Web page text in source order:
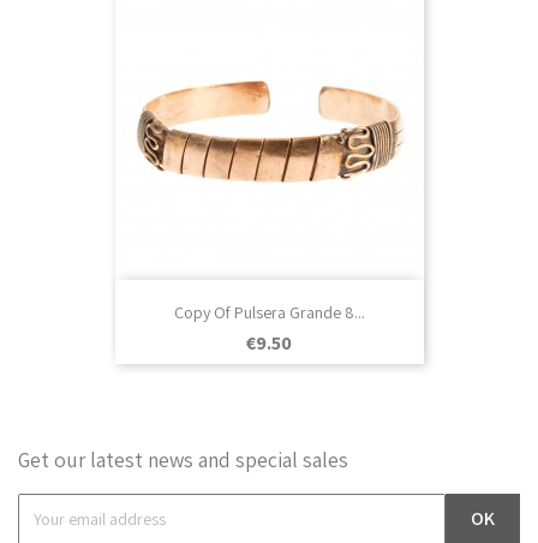
Copy Of Pulsera Grande 8...
Price
€9.50
Get our latest news and special sales